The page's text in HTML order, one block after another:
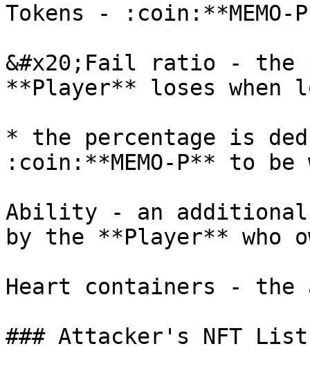
Tokens - :coin:**MEMO-
&#x20;Fail ratio - the
**Player** loses when
* the percentage is
:coin:**MEMO-P** to be
Ability - an
by the **Player** who
Heart containers - the
### Attacker's NFT List